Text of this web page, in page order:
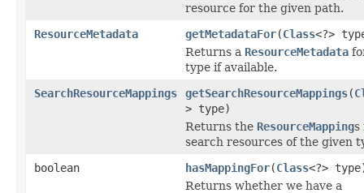
resource for the given path.
ResourceMetadata
getMetadataFor(Class<?>
Returns a ResourceMetadata
type if available.
SearchResourceMappings
getSearchResourceMappings(
> type)
Returns the ResourceMappings
search resources of the given
boolean
hasMappingFor(Class<?>
Returns whether we have a